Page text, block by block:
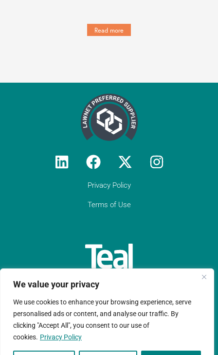
We value your privacy
We use cookies to enhance your browsing experience, serve
personalised ads or content, and analyse our traffic. By
clicking "Accept All", you consent to our use of
cookies. Privacy Policy
Read more
Privacy Policy
Terms of Use
Teal Compliance Limited is a company registered in England
and Wales with registration number 11152076.
Copyright © Ltd 2026 |Website design by Ruche Marketing LLP